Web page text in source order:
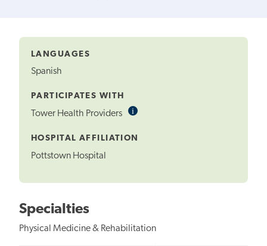
LANGUAGES
Spanish
PARTICIPATES WITH
Tower Health Providers iInformational
HOSPITAL AFFILIATION
Pottstown Hospital
Specialties
Physical Medicine & Rehabilitation